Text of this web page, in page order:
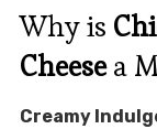
Why is
Cheesea
Creamy